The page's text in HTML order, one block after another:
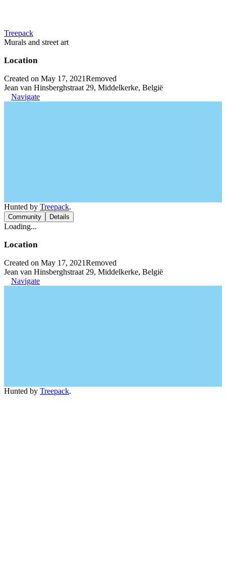
Treepack
Murals and street art
Location
Created on May 17, 2021Removed
Jean van Hinsberghstraat 29, Middelkerke, België
Navigate
Hunted by Treepack.
Community Details
Loading...
Location
Created on May 17, 2021Removed
Jean van Hinsberghstraat 29, Middelkerke, België
Navigate
Hunted by Treepack.